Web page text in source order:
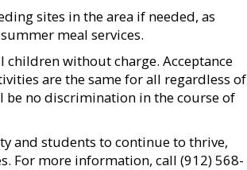
sites in the area if needed, as
meal services.
children without charge. Acceptance
are the same for all regardless of
be no discrimination in the course of
and students to continue to thrive,
For more information, call (912) 568-